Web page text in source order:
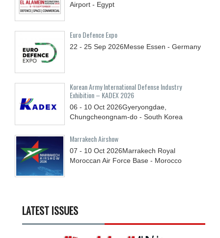
Airport - Egypt
Euro Defence Expo
22 - 25 Sep 2026Messe Essen - Germany
Korean Army International Defense Industry
Exhibition – KADEX 2026
06 - 10 Oct 2026Gyeryongdae,
Chungcheongnam-do - South Korea
Marrakech Airshow
07 - 10 Oct 2026Marrakech Royal
Moroccan Air Force Base - Morocco
LATEST ISSUES